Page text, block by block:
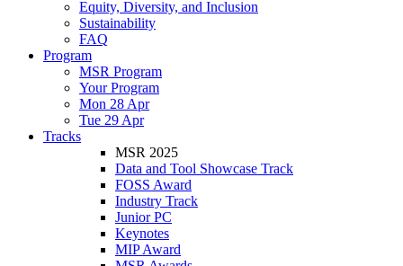
Equity, Diversity, and Inclusion
Sustainability
FAQ
Program
MSR Program
Your Program
Mon 28 Apr
Tue 29 Apr
Tracks
MSR 2025
Data and Tool Showcase Track
FOSS Award
Industry Track
Junior PC
Keynotes
MIP Award